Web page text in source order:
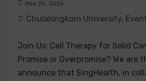
May 20, 2026
Chulalongkorn University,
Join Us: Cell Therapy for Solid
Promise or Overpromise? We are
announce that SingHealth, in